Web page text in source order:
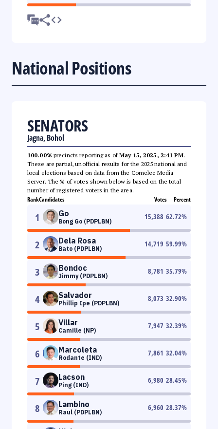
National Positions
SENATORS
Jagna, Bohol
100.00% precincts reporting as ofMay 15, 2025, 2:41 PM.
These are partial, unofficial results for the 2025 national and
local elections based on data from the Comelec Media
Server. The % of votes shown below is based on the total
number of registered voters in the area.
RankCandidates Votes Percent
1 Go
Bong Go (PDPLBN)
15,388 62.72%
2 Dela Rosa
Bato (PDPLBN)
14,719 59.99%
3 Bondoc
Jimmy (PDPLBN)
8,781 35.79%
4 Salvador
Phillip Ipe (PDPLBN)
8,073 32.90%
5 Villar
Camille (NP)
7,947 32.39%
6 Marcoleta
Rodante (IND)
7,861 32.04%
7 Lacson
Ping (IND)
6,980 28.45%
8 Lambino
Raul (PDPLBN)
6,960 28.37%